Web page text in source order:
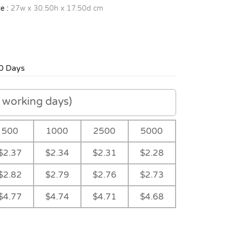
: 27w x 30.50h x 17.50d cm
Days
working days)
500 1000 2500 5000
$2.34 $2.31 $2.28
$2.79 $2.76 $2.73
$4.74 $4.71 $4.68